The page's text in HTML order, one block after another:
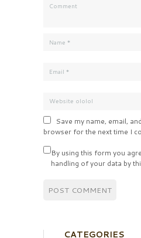
Save my name, email,
browser for the next time I
By using this form you
handling of your data by
CATEGORIES